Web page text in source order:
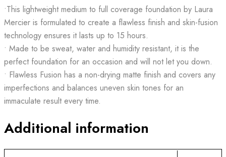
•This lightweight medium to full coverage foundation by Laura
Mercier is formulated to create a flawless finish and skin-fusion
technology ensures it lasts up to 15 hours.
• Made to be sweat, water and humidity resistant, it is the
perfect foundation for an occasion and will not let you down.
• Flawless Fusion has a non-drying matte finish and covers any
imperfections and balances uneven skin tones for an
immaculate result every time.
Additional information